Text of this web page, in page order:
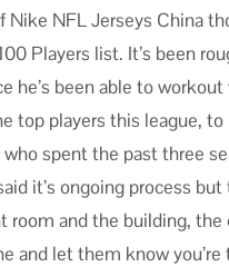
Nike NFL Jerseys China
Players list. It’s been
he’s been able to
top players this league, to
spent the past three
it’s ongoing process
room and the building, the
and let them know you’re